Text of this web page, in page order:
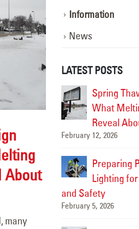
About
many
Information
News
LATEST POSTS
the Way:
Best Time
&
Spring
What
Reveal
February 12, 2026
Preparing
Lighting
and Safety
February 5, 2026